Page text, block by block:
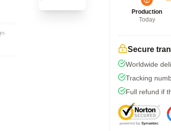
Production
Today
Secure
Worldwide
Tracking
Full refund if